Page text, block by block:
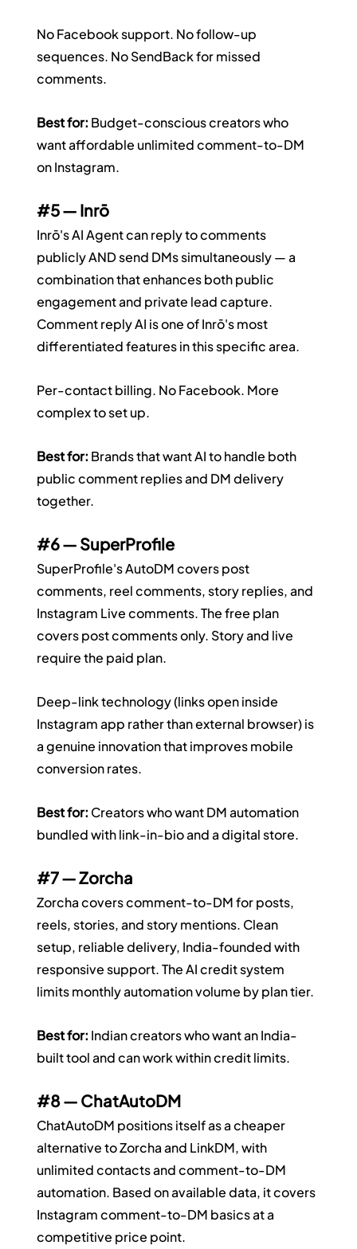
No Facebook support. No follow-up
sequences. No SendBack for missed
comments.
Best for: Budget-conscious creators who
want affordable unlimited comment-to-DM
on Instagram.
#5 — Inrō
Inrō's AI Agent can reply to comments
publicly AND send DMs simultaneously — a
combination that enhances both public
engagement and private lead capture.
Comment reply AI is one of Inrō's most
differentiated features in this specific area.
Per-contact billing. No Facebook. More
complex to set up.
Best for: Brands that want AI to handle both
public comment replies and DM delivery
together.
#6 — SuperProfile
SuperProfile's AutoDM covers post
comments, reel comments, story replies, and
Instagram Live comments. The free plan
covers post comments only. Story and live
require the paid plan.
Deep-link technology (links open inside
Instagram app rather than external browser) is
a genuine innovation that improves mobile
conversion rates.
Best for: Creators who want DM automation
bundled with link-in-bio and a digital store.
#7 — Zorcha
Zorcha covers comment-to-DM for posts,
reels, stories, and story mentions. Clean
setup, reliable delivery, India-founded with
responsive support. The AI credit system
limits monthly automation volume by plan tier.
Best for: Indian creators who want an India-
built tool and can work within credit limits.
#8 — ChatAutoDM
ChatAutoDM positions itself as a cheaper
alternative to Zorcha and LinkDM, with
unlimited contacts and comment-to-DM
automation. Based on available data, it covers
Instagram comment-to-DM basics at a
competitive price point.